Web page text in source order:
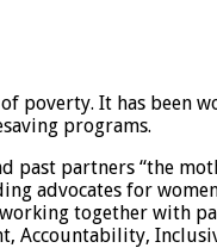
It has been
programs.
partners “the
advocates for
together with
Accountability,